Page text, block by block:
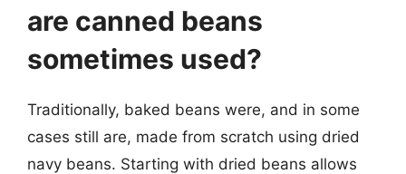
are canned beans
sometimes used?
Traditionally, baked beans were, and in some
cases still are, made from scratch using dried
navy beans. Starting with dried beans allows